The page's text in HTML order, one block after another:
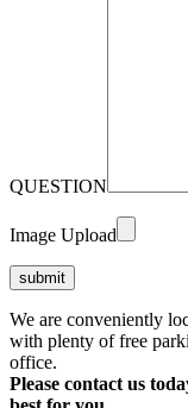
QUESTION
Image Upload
We are conveniently
with plenty of free
office.
Please contact us